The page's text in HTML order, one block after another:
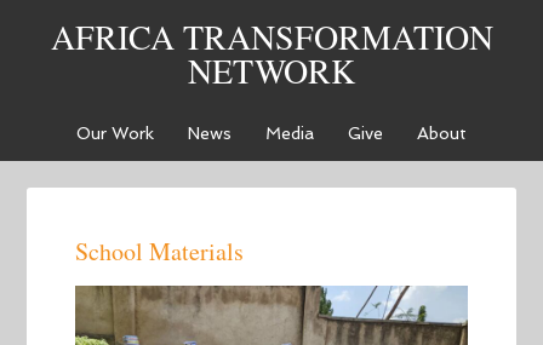
AFRICA TRANSFORMATION
NETWORK
Our Work News Media Give About
School Materials